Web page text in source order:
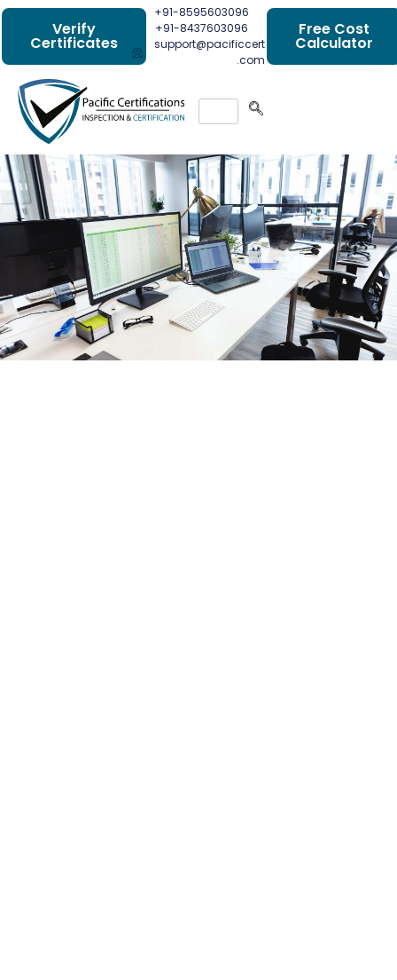
Verify
Certificates
+91-8595603096
+91-8437603096
support@pacificcert
.com
Free Cost
Calculator